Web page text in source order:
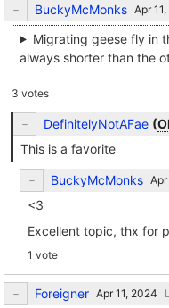
BuckyMcMonks
Migrating geese fly in
always shorter than the
3 votes
DefinitelyNotAFae (
This is a favorite
BuckyMcMonks
<3
Excellent topic, thx for
1 vote
Foreigner